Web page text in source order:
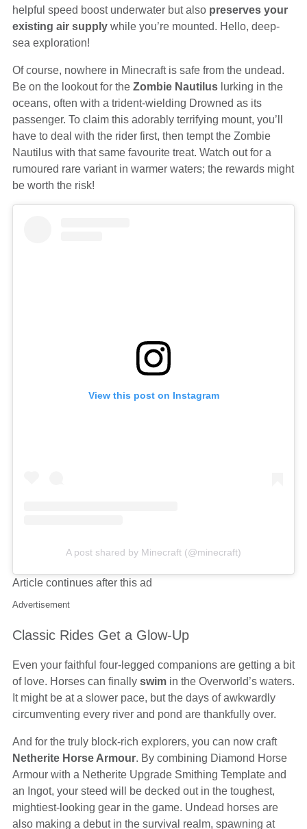
helpful speed boost underwater but also preserves your
existing air supply while you’re mounted. Hello, deep-
sea exploration!
Of course, nowhere in Minecraft is safe from the undead.
Be on the lookout for the Zombie Nautilus lurking in the
oceans, often with a trident-wielding Drowned as its
passenger. To claim this adorably terrifying mount, you’ll
have to deal with the rider first, then tempt the Zombie
Nautilus with that same favourite treat. Watch out for a
rumoured rare variant in warmer waters; the rewards might
be worth the risk!
View this post on Instagram
A post shared by Minecraft (@minecraft)
Article continues after this ad
Advertisement
Classic Rides Get a Glow-Up
Even your faithful four-legged companions are getting a bit
of love. Horses can finally swim in the Overworld’s waters.
It might be at a slower pace, but the days of awkwardly
circumventing every river and pond are thankfully over.
And for the truly block-rich explorers, you can now craft
Netherite Horse Armour. By combining Diamond Horse
Armour with a Netherite Upgrade Smithing Template and
an Ingot, your steed will be decked out in the toughest,
mightiest-looking gear in the game. Undead horses are
also making a debut in the survival realm, spawning at